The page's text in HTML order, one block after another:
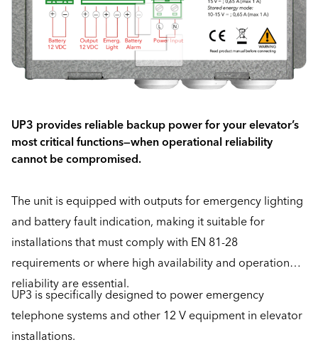
UP3 provides reliable backup power for your elevator’s
most critical functions—when operational reliability
cannot be compromised.
The unit is equipped with outputs for emergency lighting
and battery fault indication, making it suitable for
installations that must comply with EN 81-28
requirements or where high availability and operational
reliability are essential.
UP3 is specifically designed to power emergency
telephone systems and other 12 V equipment in elevator
installations.